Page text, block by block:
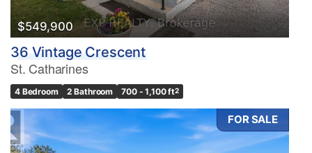
$549,900
36 Vintage Crescent
St. Catharines
4 Bedroom 2 Bathroom 700 - 1,100 ft2
FOR SALE